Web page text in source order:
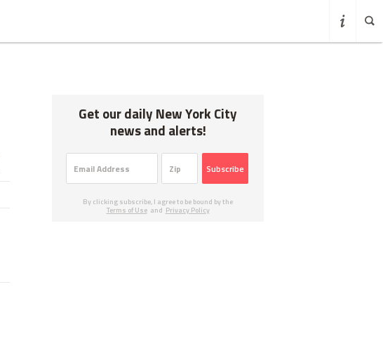
Get our daily New York City
news and alerts!
Subscribe
By clicking subscribe, I agree to be bound by the
Terms of Use and Privacy Policy